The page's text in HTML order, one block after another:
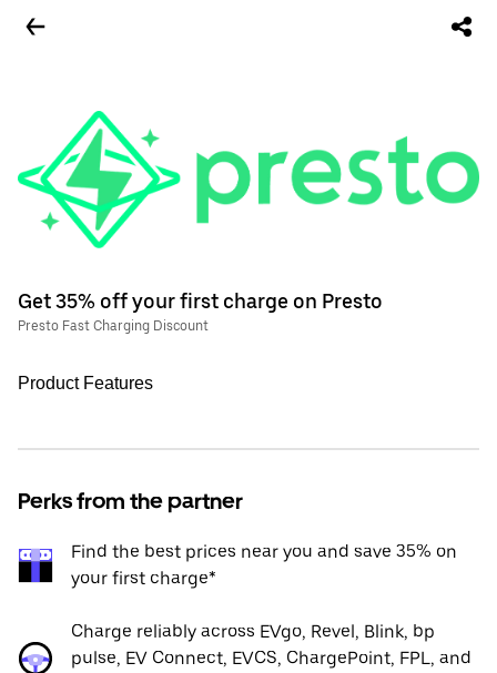
Get 35% off your first charge on Presto
Presto Fast Charging Discount
Product Features
Perks from the partner
Find the best prices near you and save 35% on
your first charge*
Charge reliably across EVgo, Revel, Blink, bp
pulse, EV Connect, EVCS, ChargePoint, FPL, and